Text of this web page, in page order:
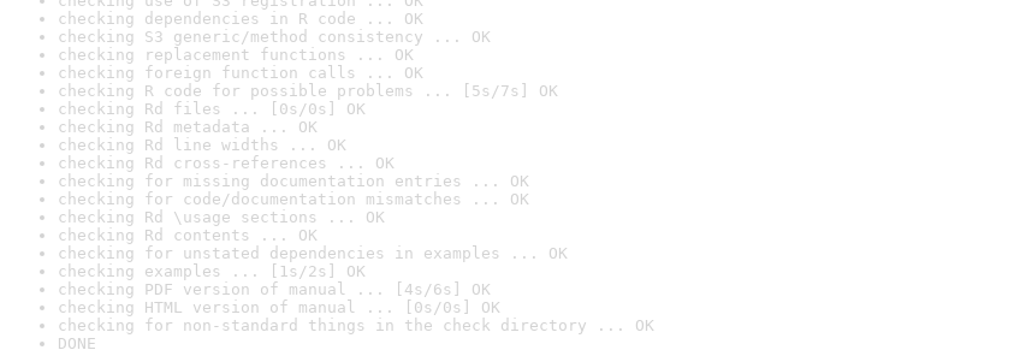
checking dependencies in R code ... OK
checking S3 generic/method consistency ... OK
checking replacement functions ... OK
checking foreign function calls ... OK
checking R code for possible problems ... [5s/7s] OK
checking Rd files ... [0s/0s] OK
checking Rd metadata ... OK
checking Rd line widths ... OK
checking Rd cross-references ... OK
checking for missing documentation entries ... OK
checking for code/documentation mismatches ... OK
checking Rd \usage sections ... OK
checking Rd contents ... OK
checking for unstated dependencies in examples ... OK
checking examples ... [1s/2s] OK
checking PDF version of manual ... [4s/6s] OK
checking HTML version of manual ... [0s/0s] OK
checking for non-standard things in the check directory ... OK
DONE